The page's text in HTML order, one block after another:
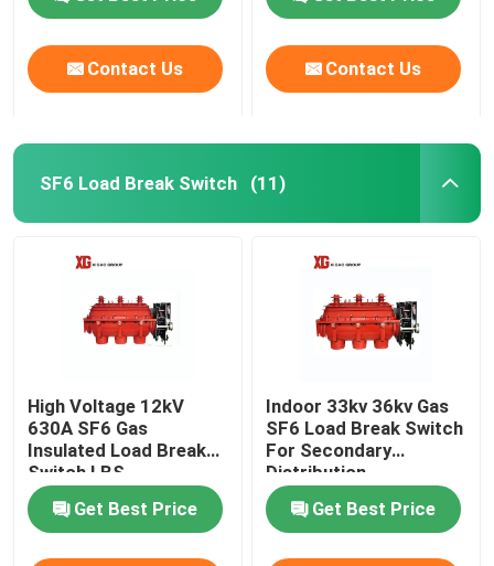
Home
About Us
Factory Tour
Contact Us
Request A Quote
Contact Us Contact Us
SF6 Load Break Switch (11)
High Voltage 12kV
630A SF6 Gas
Insulated Load Break
Switch LBS
Get Best Price
Indoor 33kv 36kv Gas
SF6 Load Break Switch
For Secondary
Distribution
Get Best Price